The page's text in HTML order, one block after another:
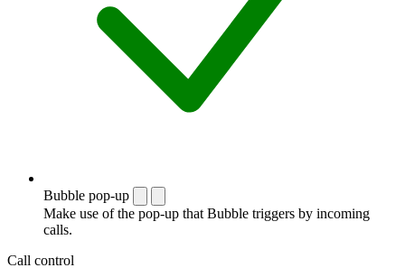
Bubble pop-up
Make use of the pop-up that Bubble triggers by incoming
calls.
Call control